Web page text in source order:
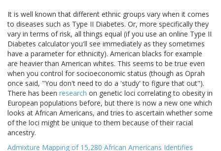
It is well known that different ethnic groups vary when it comes
to diseases such as Type II Diabetes. Or, more specifically they
vary in terms of risk, all things equal (if you use an online Type II
Diabetes calculator you'll see immediately as they sometimes
have a parameter for ethnicity). American blacks for example
are heavier than American whites. This seems to be true even
when you control for socioeconomic status (though as Oprah
once said, "You don't need to do a 'study' to figure that out").
There has been research on genetic loci correlating to obesity in
European populations before, but there is now a new one which
looks at African Americans, and tries to ascertain whether some
of the loci might be unique to them because of their racial
ancestry.
Admixture Mapping of 15,280 African Americans Identifies